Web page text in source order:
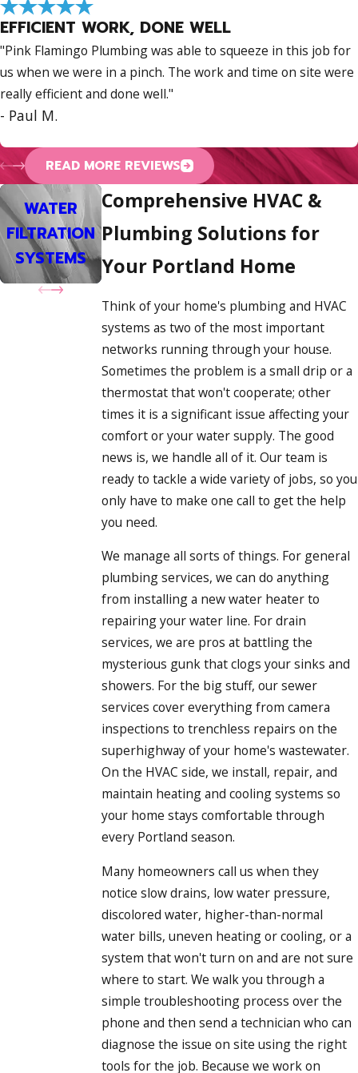
We are deeply committed to our Portland community and
want you to feel completely confident when you
We build that confidence by being transparent, reliable, and
easy to work with.
Here is what you can always count on when you work
We are a fully insuredcontractor, so you can relax
knowing your property is protected.
We offer a
satisfaction guarantee. Put simply, we are
not happy unless you are.
A comprehensive warranty backs our work for long-
term peace of mind.
We provide flexiblefinancingand payment plans
because life happens, and we want to help.
Our commitment also shows in the way we communicate
before, during, and after your appointment. We provide clear
arrival windows, keep you updated if timing changes
because of Portland traffic or job conditions, and make sure
you always know who is coming to your door. During the
visit, we take time to answer your questions, show you what
we found, and review options so you never feel rushed or
pressured into a decision.
regularly work with older plumbing systems and materials.
We take that into account when recommending repairs,
replacements, or upgrades, helping you plan solutions that
respect the character of your home while improving
reliability. Whether we are dealing with aging galvanized
piping, tree root intrusion in sewer lines, or fixtures that
waste water, we focus on long-term fixes that can stand up
to the region’s damp climate and year-round use.
EFFICIENT WORK, DONE WELL
"Pink Flamingo Plumbing was able to squeeze in this job for
us when we were in a pinch. The work and time on site were
really efficient and done well."
- Paul M.
READ MORE REVIEWS
Comprehensive HVAC &
Plumbing Solutions for
Your Portland Home
Think of your home's plumbing and HVAC
systems as two of the most important
networks running through your house.
Sometimes the problem is a small drip or a
thermostat that won't cooperate; other
times it is a significant issue affecting your
comfort or your water supply. The good
news is, we handle all of it. Our team is
ready to tackle a wide variety of jobs, so you
only have to make one call to get the help
you need.
We manage all sorts of things. For general
plumbing services, we can do anything
from installing a new water heater to
repairing your water line. For drain
services, we are pros at battling the
mysterious gunk that clogs your sinks and
showers. For the big stuff, our sewer
services cover everything from camera
inspections to trenchless repairs on the
superhighway of your home's wastewater.
On the HVAC side, we install, repair, and
maintain heating and cooling systems so
your home stays comfortable through
every Portland season.
Many homeowners call us when they
notice slow drains, low water pressure,
discolored water, higher-than-normal
water bills, uneven heating or cooling, or a
system that won't turn on and are not sure
where to start. We walk you through a
simple troubleshooting process over the
phone and then send a technician who can
diagnose the issue on site using the right
tools for the job. Because we work on
WATER
FILTRATION
SYSTEMS
PIPING &
REPIPING
WATER LINES